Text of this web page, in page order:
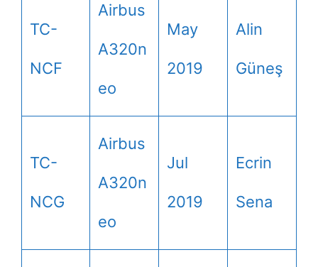
TC-
NCF
Airbus
A320n
eo
May
2019
Alin
Güneş
TC-
NCG
Airbus
A320n
eo
Jul
2019
Ecrin
Sena